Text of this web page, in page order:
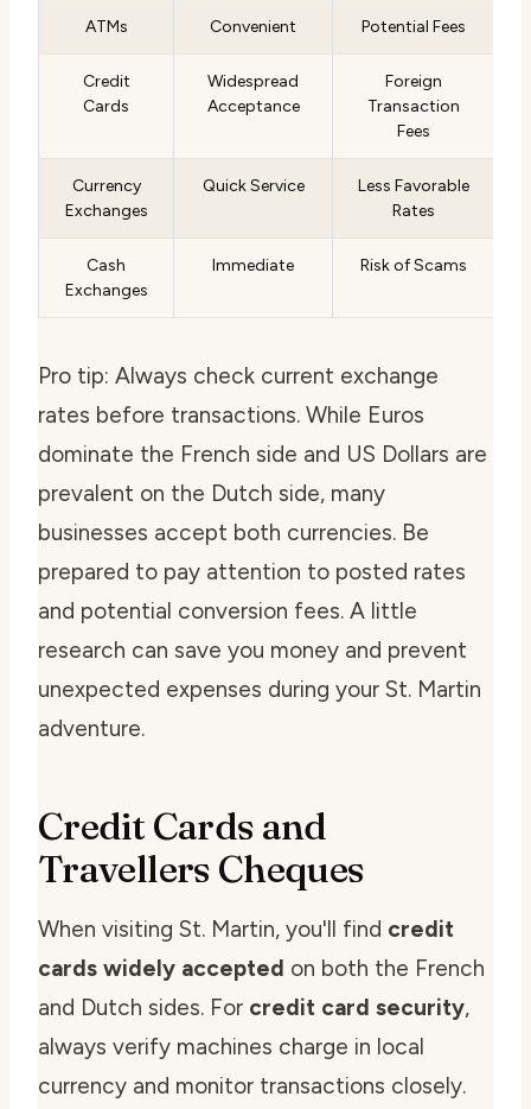
ATMs Convenient Potential Fees
Credit
Cards
Widespread
Acceptance
Foreign
Transaction
Fees
Currency
Exchanges
Quick Service
Less Favorable
Rates
Cash
Exchanges
Immediate Risk of Scams
Pro tip: Always check current exchange
rates before transactions. While Euros
dominate the French side and US Dollars are
prevalent on the Dutch side, many
businesses accept both currencies. Be
prepared to pay attention to posted rates
and potential conversion fees. A little
research can save you money and prevent
unexpected expenses during your St. Martin
adventure.
Credit Cards and
Travellers Cheques
When visiting St. Martin, you'll find credit
cards widely accepted on both the French
and Dutch sides. For credit card security,
always verify machines charge in local
currency and monitor transactions closely.